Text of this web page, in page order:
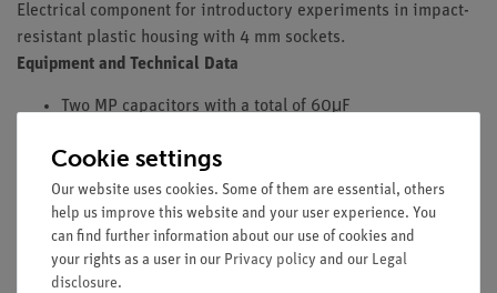
Electrical component for introductory experiments in impact-
resistant plastic housing with 4 mm sockets.
Equipment and Technical Data
Two MP capacitors with a total of 60μF
parallel.
Tolerance: +/- 10 %.
limit voltage: 250 V DC / 125 V AC.
Dimensions (mm): 130 x 95 x 145.
Including two short-circuit connection plugs.
Cookie settings
Our website uses cookies. Some of them are essential, others
help us improve this website and your user experience. You
can find further information about our use of cookies and
your rights as a user in our Privacy policy and our Legal
disclosure.